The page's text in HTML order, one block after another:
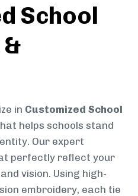
School
in Customized School
helps schools stand
Our expert
perfectly reflect your
vision. Using high-
embroidery, each tie